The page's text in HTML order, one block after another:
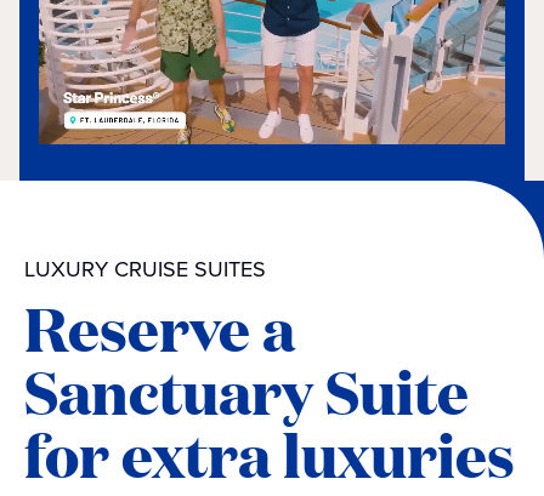
LUXURY CRUISE SUITES
Reserve a
Sanctuary Suite
for extra luxuries